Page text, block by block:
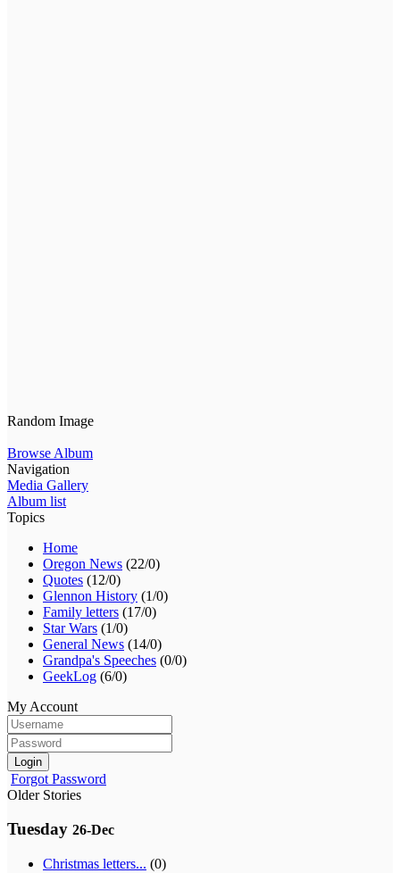
Random Image
Browse Album
Navigation
Media Gallery
Album list
Topics
Home
Oregon News (22/0)
Quotes (12/0)
Glennon History (1/0)
Family letters (17/0)
Star Wars (1/0)
General News (14/0)
Grandpa's Speeches (0/0)
GeekLog (6/0)
My Account
Login
Forgot Password
Older Stories
Tuesday 26-Dec
Christmas letters... (0)